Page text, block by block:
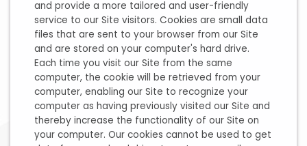
and provide a more tailored and user-friendly
service to our Site visitors. Cookies are small data
files that are sent to your browser from our Site
and are stored on your computer's hard drive.
Each time you visit our Site from the same
computer, the cookie will be retrieved from your
computer, enabling our Site to recognize your
computer as having previously visited our Site and
thereby increase the functionality of our Site on
your computer. Our cookies cannot be used to get